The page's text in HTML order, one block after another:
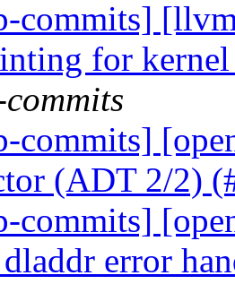
commits]
for
commits]
(ADT 2/2)
commits]
error